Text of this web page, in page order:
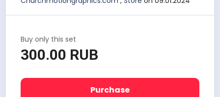
Buy only this set
300.00 RUB
Purchase